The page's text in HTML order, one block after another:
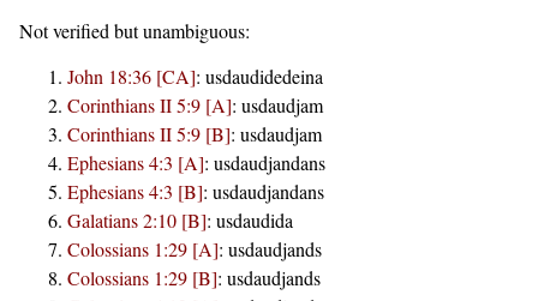
Not verified but unambiguous:
John 18:36 [CA]: usdaudidedeina
Corinthians II 5:9 [A]: usdaudjam
Corinthians II 5:9 [B]: usdaudjam
Ephesians 4:3 [A]: usdaudjandans
Ephesians 4:3 [B]: usdaudjandans
Galatians 2:10 [B]: usdaudida
Colossians 1:29 [A]: usdaudjands
Colossians 1:29 [B]: usdaudjands